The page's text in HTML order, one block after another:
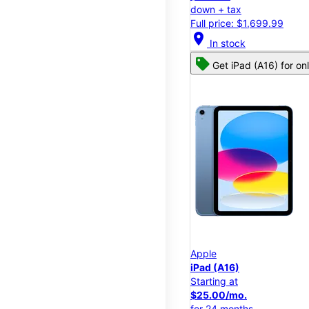
down + tax
Full price: $1,699.99
location_on In stock
Get iPad (A16) for
Apple
iPad (A16)
Starting at
$25.00/mo.